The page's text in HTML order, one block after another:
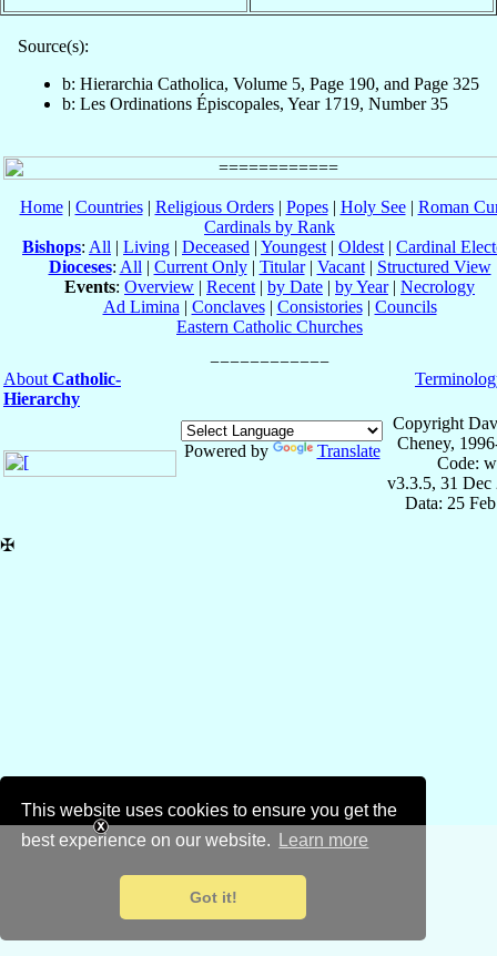
This website uses cookies to ensure you get the
best experience on our website.
Learn more
Got it!
Source(s):
b: Hierarchia Catholica, Volume 5, Page 190, and Page 325
b: Les Ordinations Épiscopales, Year 1719, Number 35
Home| Countries| Religious Orders| Popes| Holy See| Roman
Cardinals by Rank
Bishops: All | Living | Deceased | Youngest | Oldest | Cardinal
Dioceses: All | Current Only| Titular| Vacant| Structured View
Events: Overview | Recent | by Date | by Year| Necrology
Ad Limina | Conclaves| Consistories| Councils
Eastern Catholic Churches
About Catholic-
Hierarchy
Powered by Translate
Copyright
Cheney,
Code:
v3.3.5, 31 Dec
Data: 25
✠